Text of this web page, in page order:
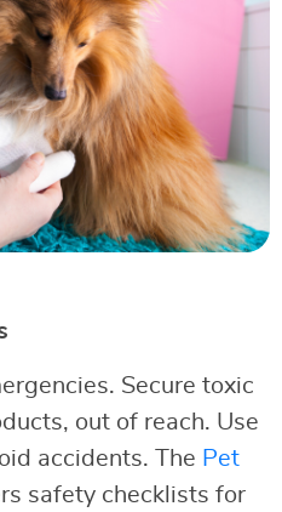
Secure toxic
out of reach. Use
accidents. The Pet
safety checklists for